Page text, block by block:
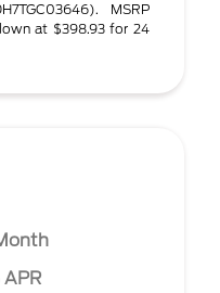
MSRP
at $398.93 for 24